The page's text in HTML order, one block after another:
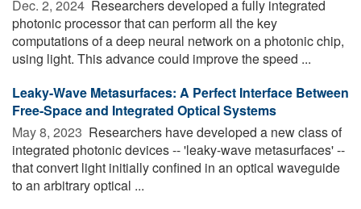
Dec. 2, 2024  Researchers developed a fully integrated
photonic processor that can perform all the key
computations of a deep neural network on a photonic chip,
using light. This advance could improve the speed ...
Leaky-Wave Metasurfaces: A Perfect Interface Between
Free-Space and Integrated Optical Systems
May 8, 2023  Researchers have developed a new class of
integrated photonic devices -- 'leaky-wave metasurfaces' --
that convert light initially confined in an optical waveguide
to an arbitrary optical ...